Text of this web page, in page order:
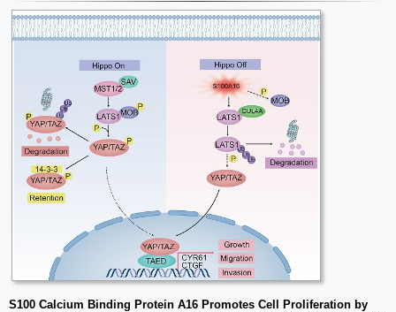
S100 Calcium Binding Protein A16 Promotes Cell Proliferation by